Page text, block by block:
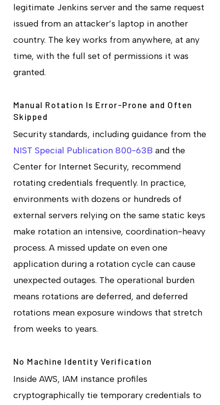
legitimate Jenkins server and the same request
issued from an attacker’s laptop in another
country. The key works from anywhere, at any
time, with the full set of permissions it was
granted.
Manual Rotation Is Error-Prone and Often
Skipped
Security standards, including guidance from the
NIST Special Publication 800-63B and the
Center for Internet Security, recommend
rotating credentials frequently. In practice,
environments with dozens or hundreds of
external servers relying on the same static keys
make rotation an intensive, coordination-heavy
process. A missed update on even one
application during a rotation cycle can cause
unexpected outages. The operational burden
means rotations are deferred, and deferred
rotations mean exposure windows that stretch
from weeks to years.
No Machine Identity Verification
Inside AWS, IAM instance profiles
cryptographically tie temporary credentials to